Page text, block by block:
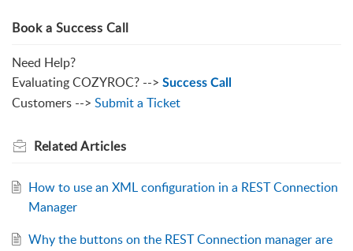
Book a Success Call
Need Help?
Evaluating COZYROC? --> Success Call
Customers --> Submit a Ticket
RelatedArticles
How to use an XML configuration in a REST Connection
Manager
Why the buttons on the REST Connection manager are